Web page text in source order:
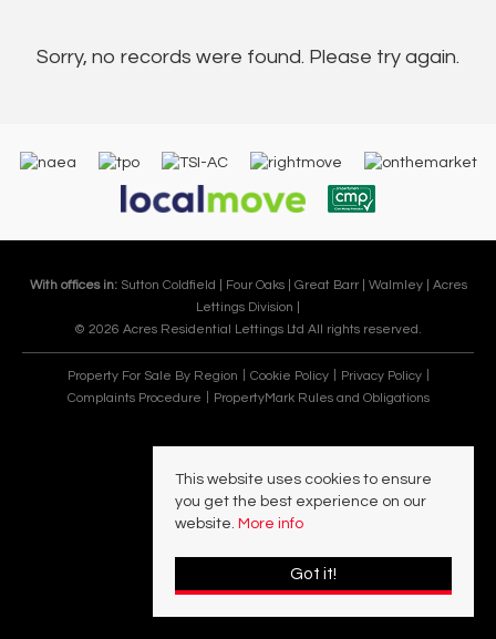
Sorry, no records were found. Please try again.
With offices in: Sutton Coldfield | Four Oaks | Great Barr | Walmley | Acres
Lettings Division |
© 2026 Acres Residential Lettings Ltd All rights reserved.
Property For Sale By Region Cookie Policy
Privacy Policy
Complaints Procedure
PropertyMark Rules and Obligations
This website uses cookies to ensure
you get the best experience on our
website. More info
Got it!